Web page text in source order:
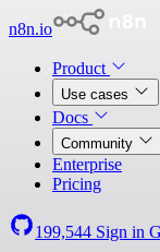
n8n.io
Product
Use cases
Docs
Community
Enterprise
Pricing
199,544 Sign in